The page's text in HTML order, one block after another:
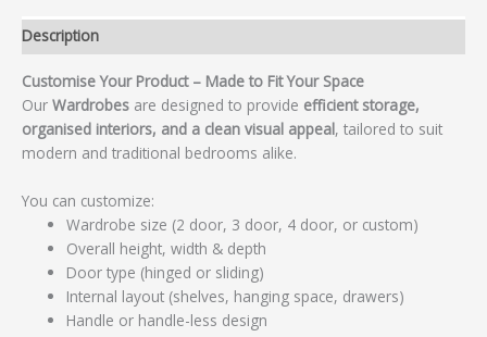
Description
Customise Your Product – Made to Fit Your Space
Our Wardrobes are designed to provide efficient storage,
organised interiors, and a clean visual appeal, tailored to suit
modern and traditional bedrooms alike.
You can customize:
Wardrobe size (2 door, 3 door, 4 door, or custom)
Overall height, width & depth
Door type (hinged or sliding)
Internal layout (shelves, hanging space, drawers)
Handle or handle-less design